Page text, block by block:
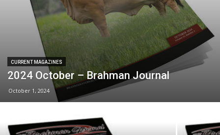
CURRENT MAGAZINES
2024 October – Brahman Journal
October 1, 2024